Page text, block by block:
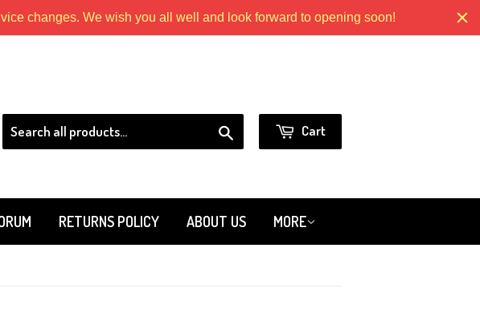
changes. We wish you all well and look forward to opening soon!
Cart
RETURNS POLICY ABOUT US MORE